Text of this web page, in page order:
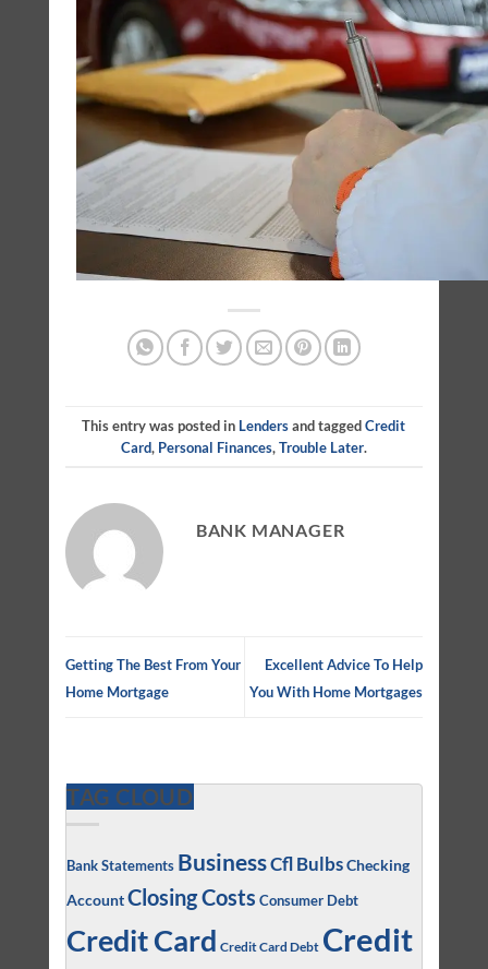
This entry was posted in Lendersand taggedCredit
Card, Personal Finances,Trouble Later.
BANK MANAGER
Getting The Best From Your
Home Mortgage
Excellent Advice To Help
You With Home Mortgages
TAG CLOUD
Bank Statements BusinessCfl BulbsChecking
AccountClosing Costs Consumer Debt
Credit Card Credit Card Debt Credit